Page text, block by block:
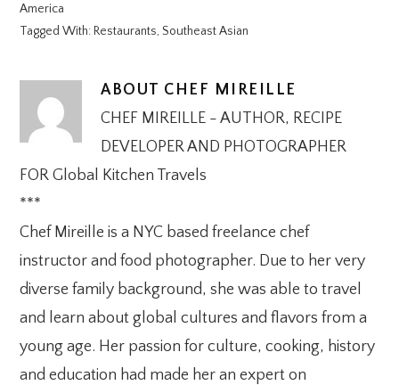
America
Tagged With: Restaurants,Southeast Asian
ABOUT CHEF MIREILLE
CHEF MIREILLE - AUTHOR, RECIPE
DEVELOPER AND PHOTOGRAPHER
FOR Global Kitchen Travels
***
Chef Mireille is a NYC based freelance chef
instructor and food photographer. Due to her very
diverse family background, she was able to travel
and learn about global cultures and flavors from a
young age. Her passion for culture, cooking, history
and education had made her an expert on